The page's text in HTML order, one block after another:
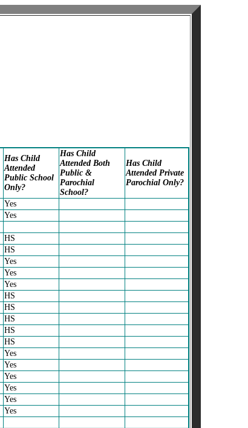
Has Child
Attended
Public School
Only?
Has Child
Attended Both
Public &
Parochial
School?
Has Child
Attended Private
Parochial Only?
Yes
Yes
HS
HS
Yes
Yes
Yes
HS
HS
HS
HS
HS
Yes
Yes
Yes
Yes
Yes
Yes